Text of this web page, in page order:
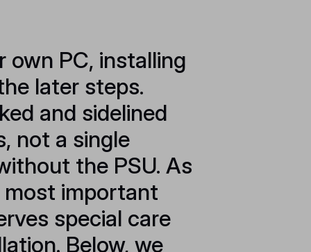
own PC, installing
later steps.
and sidelined
not a single
the PSU. As
most important
special care
Below, we